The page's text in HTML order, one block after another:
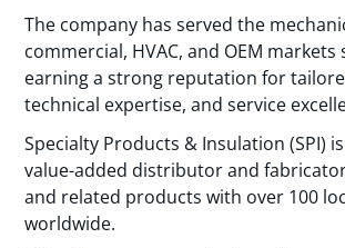
The company has served the
commercial, HVAC, and OEM markets
earning a strong reputation for
technical expertise, and service
Specialty Products & Insulation (SPI)
value-added distributor and
and related products with over 100
worldwide.